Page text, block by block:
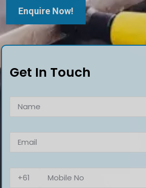
Enquire Now!
Get In Touch